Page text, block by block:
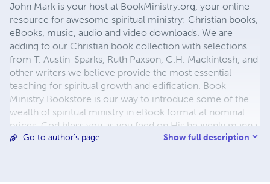
John Mark is your host at BookMinistry.org, your online
resource for awesome spiritual ministry: Christian books,
eBooks, music, audio and video downloads. We are
adding to our Christian book collection with selections
from T. Austin-Sparks, Ruth Paxson, C.H. Mackintosh, and
other writers we believe provide the most essential
teaching for spiritual growth and edification. Book
Ministry Bookstore is our way to introduce some of the
wealth of spiritual ministry in eBook format at nominal
prices. God bless you as you feed on His heavenly manna.
Currently, our focus is on publishing T. Austin-Sparks. If
Go to author's page Show full description